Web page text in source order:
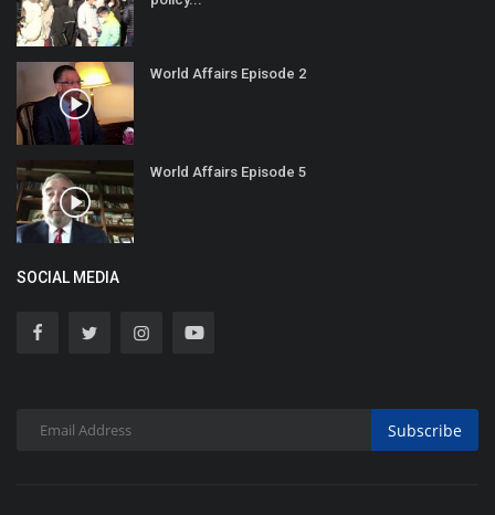
World Affairs Episode 2
World Affairs Episode 5
SOCIAL MEDIA
Subscribe